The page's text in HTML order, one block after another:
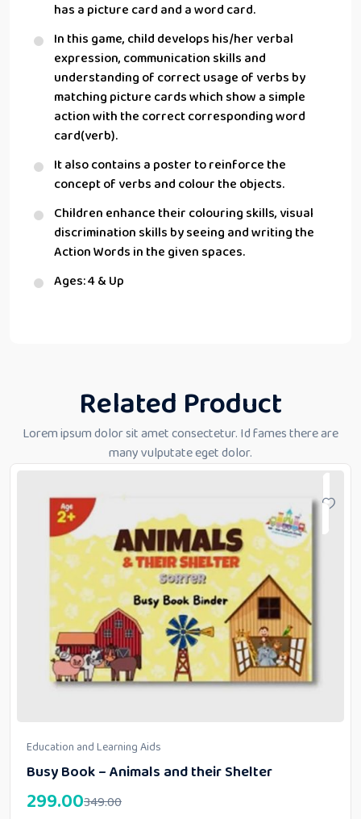
has a picture card and a word card.
In this game, child develops his/her verbal
expression, communication skills and
understanding of correct usage of verbs by
matching picture cards which show a simple
action with the correct corresponding word
card(verb).
It also contains a poster to reinforce the
concept of verbs and colour the objects.
Children enhance their colouring skills, visual
discrimination skills by seeing and writing the
Action Words in the given spaces.
Ages: 4 & Up
Related Product
Lorem ipsum dolor sit amet consectetur. Id fames there are
many vulputate eget dolor.
Education and Learning Aids
Busy Book – Animals and their Shelter
349.00
299.00